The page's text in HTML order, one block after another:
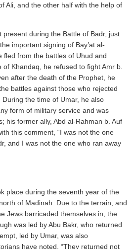
Ali, and the other half with the help of
present during the Battle of Badr, just
important signing of Bay’at al-
fled from the battles of Uhud and
Khandaq, he refused to fight Amr b.
after the death of the Prophet, he
battles against those who rejected
the time of Umar, he also
form of military service and was
his former ally, Abd al-Rahman b. Auf
this comment, “I was not the one
and I was not the one who ran away
place during the seventh year of the
of Madinah. Due to the terrain, and
Jews barricaded themselves in, the
was led by Abu Bakr, who returned
led by Umar, was also
have noted, “They returned not